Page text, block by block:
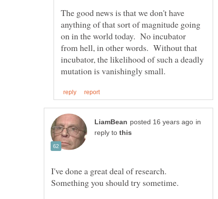
The good news is that we don't have
anything of that sort of magnitude going
on in the world today. No incubator
from hell, in other words. Without that
incubator, the likelihood of such a deadly
in
reply to
I've done a great deal of research.
Something you should try sometime.